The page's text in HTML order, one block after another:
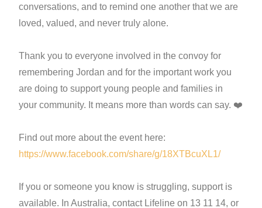
conversations, and to remind one another that we are
loved, valued, and never truly alone.
Thank you to everyone involved in the convoy for
remembering Jordan and for the important work you
are doing to support young people and families in
your community. It means more than words can say. ❤️
Find out more about the event here:
https://www.facebook.com/share/g/18XTBcuXL1/
If you or someone you know is struggling, support is
available. In Australia, contact Lifeline on 13 11 14, or